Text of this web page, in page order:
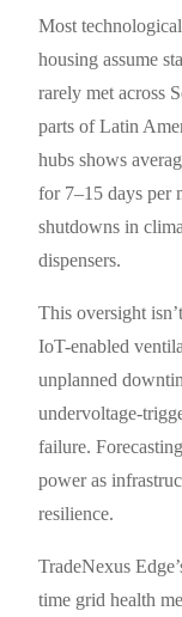
Most
housing assume
rarely met across
parts of Latin
hubs shows
for 7–15 days per
shutdowns in
dispensers.
This oversight
IoT-enabled
unplanned
undervoltage-
failure.
power as
resilience.
TradeNexus
time grid health